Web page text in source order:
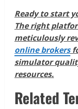
Ready to start
The right
meticulously
online brokers
simulator
resources.
Related